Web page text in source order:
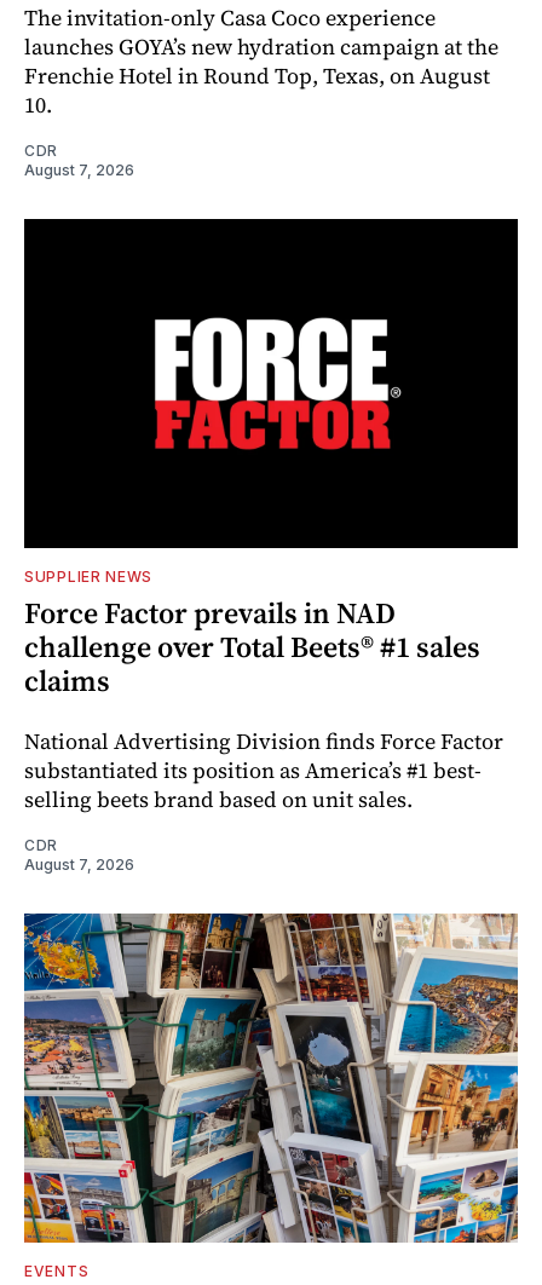
The invitation-only Casa Coco experience
launches GOYA’s new hydration campaign at the
Frenchie Hotel in Round Top, Texas, on August
10.
CDR
August 7, 2026
SUPPLIER NEWS
Force Factor prevails in NAD
challenge over Total Beets® #1 sales
claims
National Advertising Division finds Force Factor
substantiated its position as America’s #1 best-
selling beets brand based on unit sales.
CDR
August 7, 2026
EVENTS